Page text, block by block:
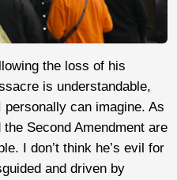
the loss of his
is understandable,
personally can imagine. As
Second Amendment are
I don’t think he’s evil for
and driven by